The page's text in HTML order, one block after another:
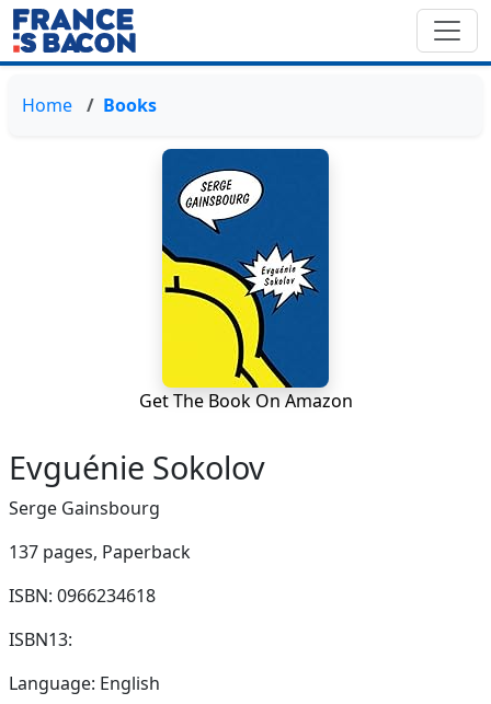
Home Books
Get The Book On Amazon
Evguénie Sokolov
Serge Gainsbourg
137 pages, Paperback
ISBN: 0966234618
ISBN13:
Language: English